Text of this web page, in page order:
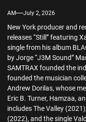
AM July 2, 2026
New York producer and
releases “Still” featuring
single from his album
by Jorge “J3M Sound”
SAMTRAX founded the
founded the musician
Andrew Dorilas, whose
Eric B. Turner, Hamzaa,
includes The Valley
(2022), and the single